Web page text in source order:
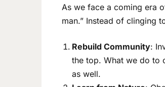
As we face a coming era
man.” Instead of clinging
Rebuild Community:
the top. What we do to
as well.